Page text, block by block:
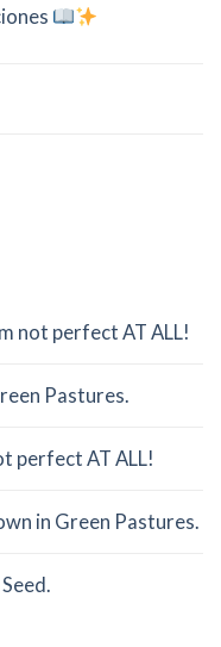
not perfect AT ALL!
Pastures.
perfect AT ALL!
in Green Pastures.